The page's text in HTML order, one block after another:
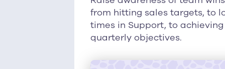
from hitting sales targets, to
times in Support, to
quarterly objectives.